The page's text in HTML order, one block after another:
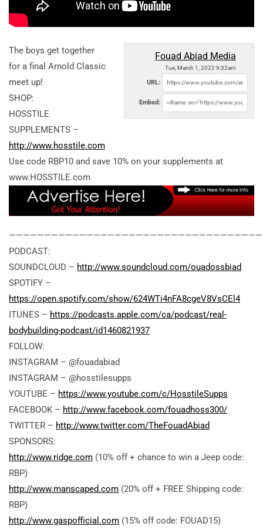
Fouad Abiad Media
Tue, March 1, 2022 9:32am
URL:
Embed:
The boys get together
for a final Arnold Classic
meet up!
SHOP:
HOSSTILE
SUPPLEMENTS –
http://www.hosstile.com
Use code RBP10 and save 10% on your supplements at
www.HOSSTILE.com
PODCAST:
SOUNDCLOUD – http://www.soundcloud.com/ouadossbiad
SPOTIFY –
https://open.spotify.com/show/624WTi4nFA8cgeV8VsCEl4
ITUNES – https://podcasts.apple.com/ca/podcast/real-
bodybuilding-podcast/id1460821937
FOLLOW:
INSTAGRAM – @fouadabiad
INSTAGRAM – @hosstilesupps
YOUTUBE – https://www.youtube.com/c/HosstileSupps
FACEBOOK – http://www.facebook.com/fouadhoss300/
TWITTER – http://www.twitter.com/TheFouadAbiad
SPONSORS:
http://www.ridge.com (10% off + chance to win a Jeep code:
RBP)
http://www.manscaped.com (20% off + FREE Shipping code:
RBP)
http://www.gaspofficial.com (15% off code: FOUAD15)